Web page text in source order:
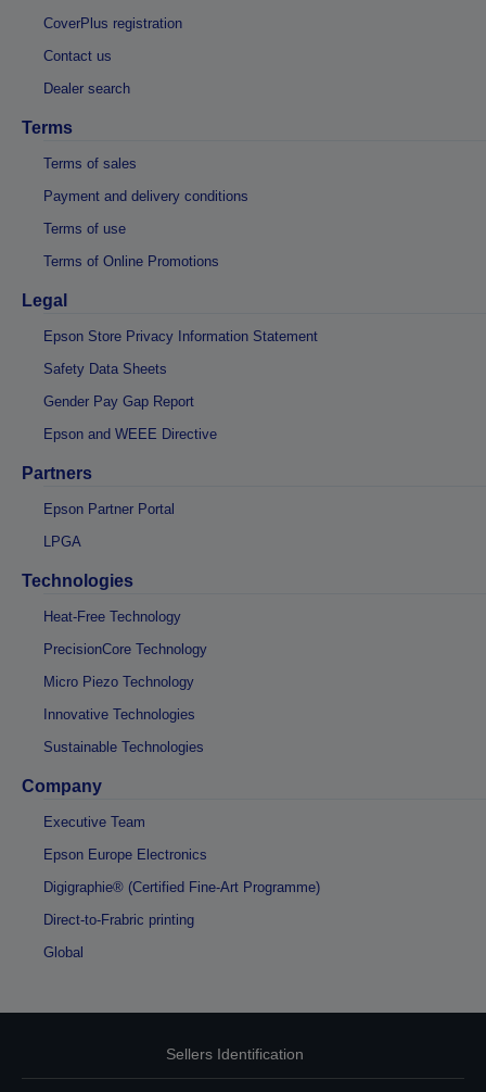
CoverPlus registration
Contact us
Dealer search
Terms
Terms of sales
Payment and delivery conditions
Terms of use
Terms of Online Promotions
Legal
Epson Store Privacy Information Statement
Safety Data Sheets
Gender Pay Gap Report
Epson and WEEE Directive
Partners
Epson Partner Portal
LPGA
Technologies
Heat-Free Technology
PrecisionCore Technology
Micro Piezo Technology
Innovative Technologies
Sustainable Technologies
Company
Executive Team
Epson Europe Electronics
Digigraphie® (Certified Fine-Art Programme)
Direct-to-Frabric printing
Global
Sellers Identification